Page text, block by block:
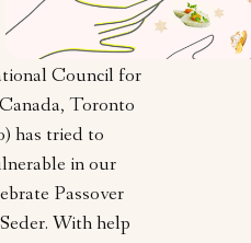
Council for
Toronto
has tried to
in our
Passover
With help